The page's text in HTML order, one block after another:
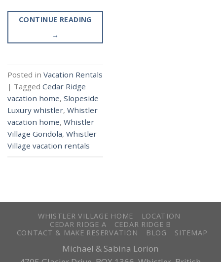
CONTINUE READING
→
Posted in Vacation Rentals
| Tagged Cedar Ridge
vacation home, Slopeside
Luxury whistler, Whistler
vacation home, Whistler
Village Gondola, Whistler
Village vacation rentals
WHISTLER VILLAGE HOME
LOCATION
CEDAR RIDGE A
CEDAR RIDGE B
CONTACT & MAKE RESERVATION
BLOG SITEMAP
Michael & Sabina Lorion